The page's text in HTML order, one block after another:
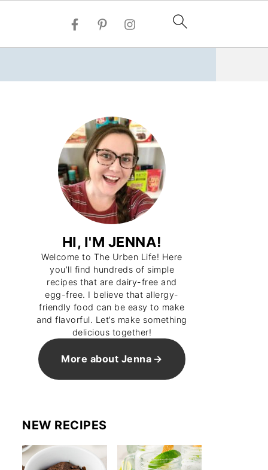
HI, I'M JENNA!
Welcome to The Urben Life! Here
you’ll find hundreds of simple
recipes that are dairy-free and
egg-free. I believe that allergy-
friendly food can be easy to make
and flavorful. Let’s make something
delicious together!
More about Jenna
NEW RECIPES